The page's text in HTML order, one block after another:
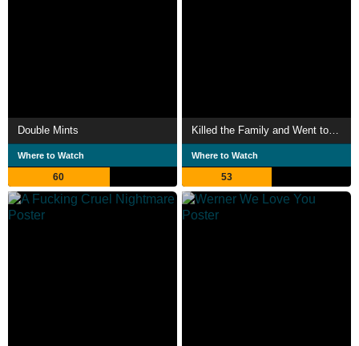
Double Mints
Where to Watch
60
Killed the Family and Went to the Movies
Where to Watch
53